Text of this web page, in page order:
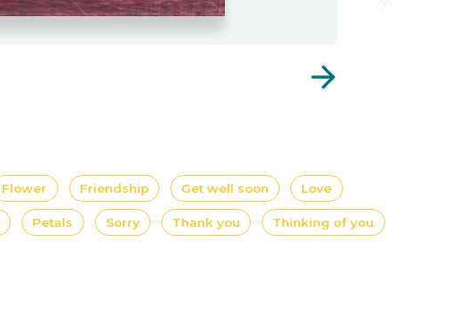
arrow_forward
Flower Friendship Get well soon Love
Petals Sorry Thank you Thinking of you